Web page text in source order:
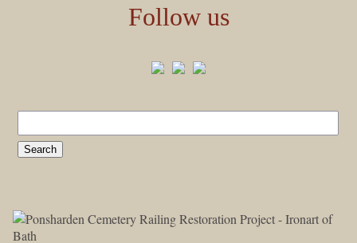
Follow us